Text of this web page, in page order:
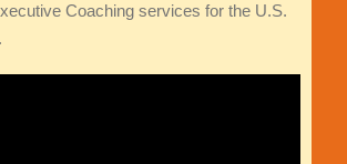
Coaching services for the U.S.